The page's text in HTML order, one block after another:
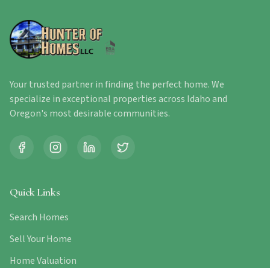
Your trusted partner in finding the perfect home. We
specialize in exceptional properties across Idaho and
Oregon's most desirable communities.
Quick Links
Search Homes
Sell Your Home
Home Valuation